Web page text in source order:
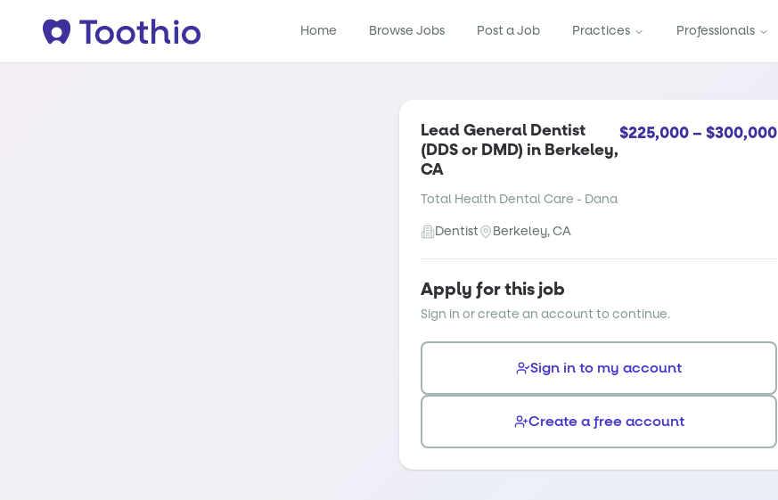
Home Browse Jobs Post a Job Practices Professionals
Lead General Dentist
(DDS or DMD) in Berkeley,
CA
Total Health Dental Care - Dana
$225,000 – $300,000
Dentist Berkeley, CA
Apply for this job
Sign in or create an account to continue.
Sign in to my account
Create a free account